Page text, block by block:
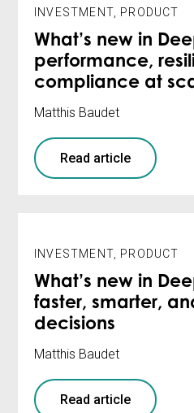
INVESTMENT, PRODUCT
What’s new in
performance,
compliance at
Matthis Baudet
Read article
INVESTMENT, PRODUCT
What’s new in
faster, smarter,
decisions
Matthis Baudet
Read article